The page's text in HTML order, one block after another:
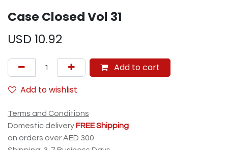
Case Closed Vol 31
USD 10.92
Add to cart
Add to wishlist
Terms and Conditions
Domestic delivery FREE Shipping
on orders over AED 300